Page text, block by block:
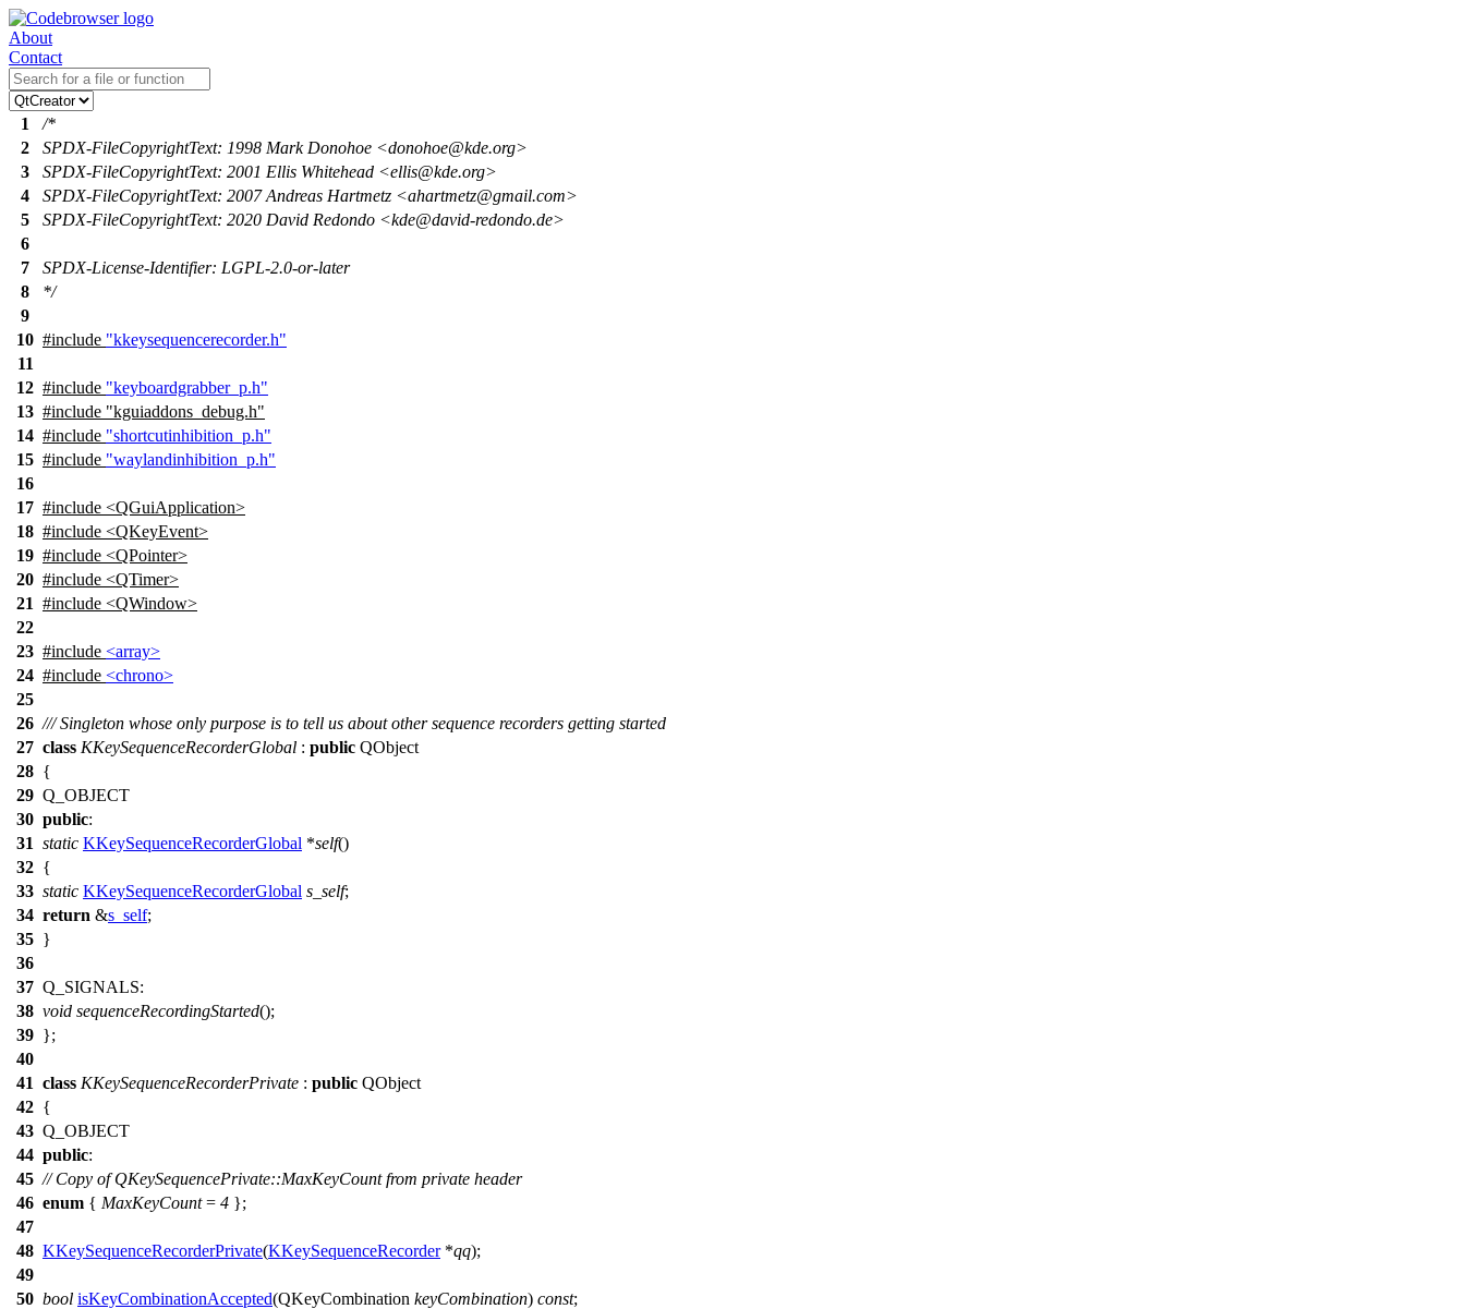
About
Contact
1
/*
2
SPDX-FileCopyrightText: 1998 Mark Donohoe <donohoe@kde.org>
3
SPDX-FileCopyrightText: 2001 Ellis Whitehead <ellis@kde.org>
4
SPDX-FileCopyrightText: 2007 Andreas Hartmetz <ahartmetz@gmail.com>
5
SPDX-FileCopyrightText: 2020 David Redondo <kde@david-redondo.de>
6
7
SPDX-License-Identifier: LGPL-2.0-or-later
8
*/
9
10 #include "kkeysequencerecorder.h"
11
12 #include "keyboardgrabber_p.h"
13 #include "kguiaddons_debug.h"
14 #include "shortcutinhibition_p.h"
15 #include "waylandinhibition_p.h"
16
17 #include <QGuiApplication>
18 #include <QKeyEvent>
19 #include <QPointer>
20 #include <QTimer>
21 #include <QWindow>
22
23 #include <array>
24 #include <chrono>
25
26 /// Singleton whose only purpose is to tell us about other sequence recorders getting started
27 class KKeySequenceRecorderGlobal : public QObject
28 {
29 Q_OBJECT
30 public:
31 static KKeySequenceRecorderGlobal *self()
32 {
33 static KKeySequenceRecorderGlobal s_self;
34 return &s_self;
35 }
36
37 Q_SIGNALS:
38 void sequenceRecordingStarted();
39 };
40
41 class KKeySequenceRecorderPrivate : public QObject
42 {
43 Q_OBJECT
44 public:
45 // Copy of QKeySequencePrivate::MaxKeyCount from private header
46 enum { MaxKeyCount= 4 };
47
48 KKeySequenceRecorderPrivate(KKeySequenceRecorder*qq);
49
50 bool isKeyCombinationAccepted(QKeyCombination keyCombination) const;